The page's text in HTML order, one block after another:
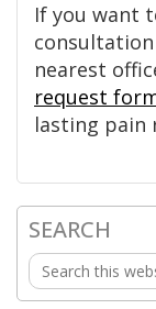
If you want
nearest
request
lasting pain
Primary
Sidebar
SEARCH
Search
this